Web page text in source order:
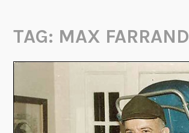
TAG: MAX FARRAND